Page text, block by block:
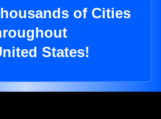
of Cities
States!